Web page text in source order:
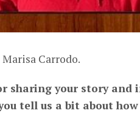
Carrodo.
sharing your story and
tell us a bit about